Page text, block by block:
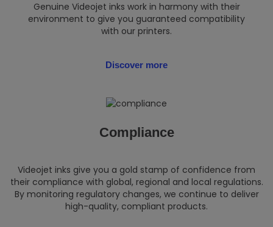
Genuine Videojet inks work in harmony with their
environment to give you guaranteed compatibility
with our printers.
Discover more
Compliance
Videojet inks give you a gold stamp of confidence from
their compliance with global, regional and local regulations.
By monitoring regulatory changes, we continue to deliver
high-quality, compliant products.